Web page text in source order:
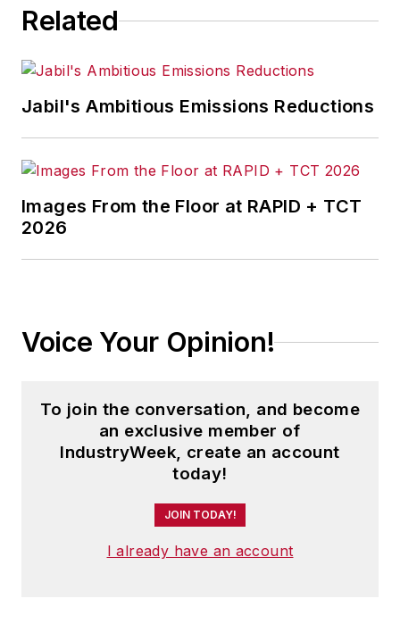
Related
Jabil's Ambitious Emissions Reductions
Images From the Floor at RAPID + TCT
2026
Voice Your Opinion!
To join the conversation, and become
an exclusive member of
IndustryWeek, create an account
today!
JOIN TODAY!
I already have an account